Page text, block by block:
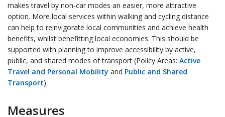
makes travel by non-car modes an easier, more attractive
option. More local services within walking and cycling distance
can help to reinvigorate local communities and achieve health
benefits, whilst benefitting local economies. This should be
supported with planning to improve accessibility by active,
public, and shared modes of transport (Policy Areas: Active
Travel and Personal Mobility and Public and Shared
Transport).
Measures